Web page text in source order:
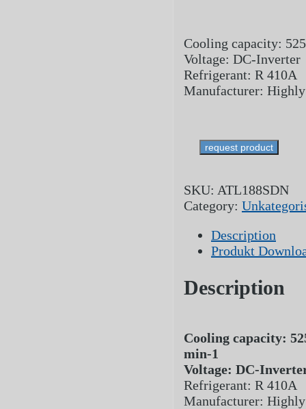
Cooling capacity:
Voltage: DC-Inverter
Refrigerant: R 410A
Manufacturer: Highly
request product
SKU: ATL188SDN
Category:
Description
Produkt
Description
Cooling capacity:
min-1
Voltage: DC-
Refrigerant: R 410A
Manufacturer: Highly